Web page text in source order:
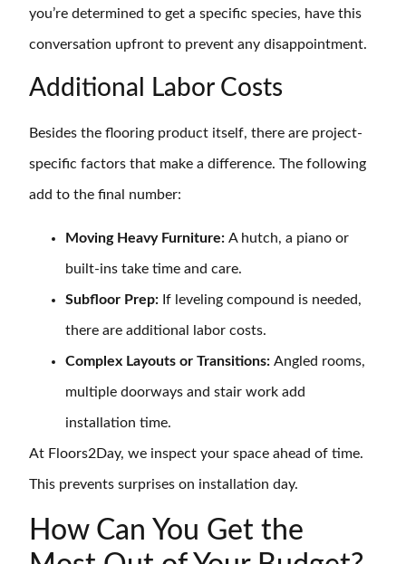
you’re determined to get a specific species, have this
conversation upfront to prevent any disappointment.
Additional Labor Costs
Besides the flooring product itself, there are project-
specific factors that make a difference. The following
add to the final number:
Moving Heavy Furniture: A hutch, a piano or
built-ins take time and care.
Subfloor Prep: If leveling compound is needed,
there are additional labor costs.
Complex Layouts or Transitions: Angled rooms,
multiple doorways and stair work add
installation time.
At Floors2Day, we inspect your space ahead of time.
This prevents surprises on installation day.
How Can You Get the